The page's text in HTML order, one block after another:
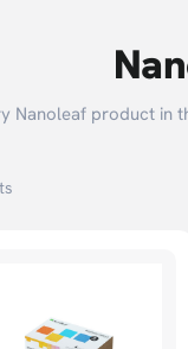
Nanoleaf product in